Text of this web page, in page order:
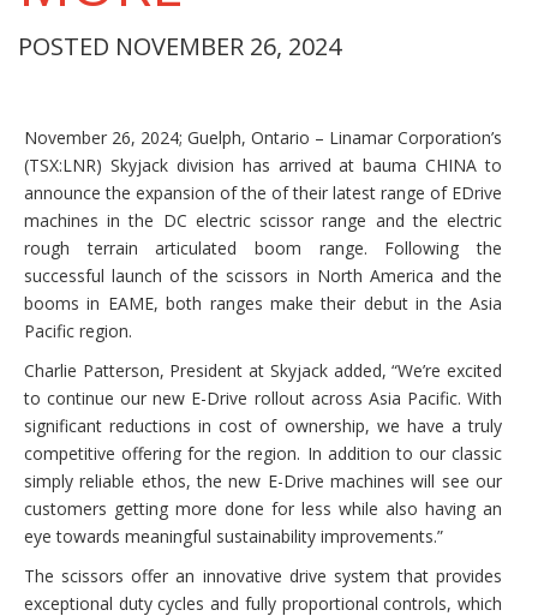
POSTED NOVEMBER 26, 2024
November 26, 2024; Guelph, Ontario – Linamar Corporation’s
(TSX:LNR) Skyjack division has arrived at bauma CHINA to
announce the expansion of the of their latest range of EDrive
machines in the DC electric scissor range and the electric
rough terrain articulated boom range. Following the
successful launch of the scissors in North America and the
booms in EAME, both ranges make their debut in the Asia
Pacific region.
Charlie Patterson, President at Skyjack added, “We’re excited
to continue our new E-Drive rollout across Asia Pacific. With
significant reductions in cost of ownership, we have a truly
competitive offering for the region. In addition to our classic
simply reliable ethos, the new E-Drive machines will see our
customers getting more done for less while also having an
eye towards meaningful sustainability improvements.”
The scissors offer an innovative drive system that provides
exceptional duty cycles and fully proportional controls, which